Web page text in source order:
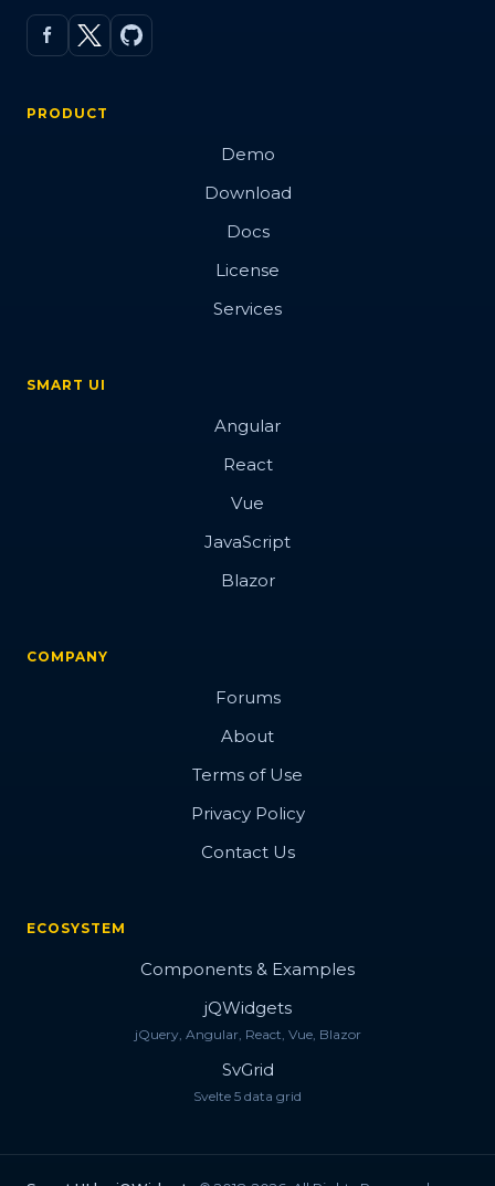
PRODUCT
Demo
Download
Docs
License
Services
SMART UI
Angular
React
Vue
JavaScript
Blazor
COMPANY
Forums
About
Terms of Use
Privacy Policy
Contact Us
ECOSYSTEM
Components & Examples
jQWidgets
jQuery, Angular, React, Vue, Blazor
SvGrid
Svelte 5 data grid